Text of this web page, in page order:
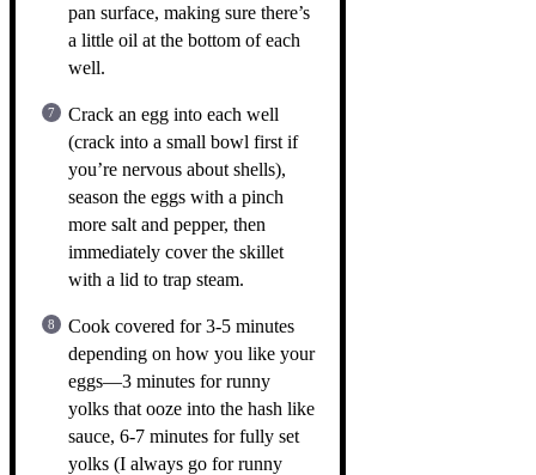
pan surface, making sure there’s
a little oil at the bottom of each
well.
Crack an egg into each well
(crack into a small bowl first if
you’re nervous about shells),
season the eggs with a pinch
more salt and pepper, then
immediately cover the skillet
with a lid to trap steam.
Cook covered for 3-5 minutes
depending on how you like your
eggs—3 minutes for runny
yolks that ooze into the hash like
sauce, 6-7 minutes for fully set
yolks (I always go for runny